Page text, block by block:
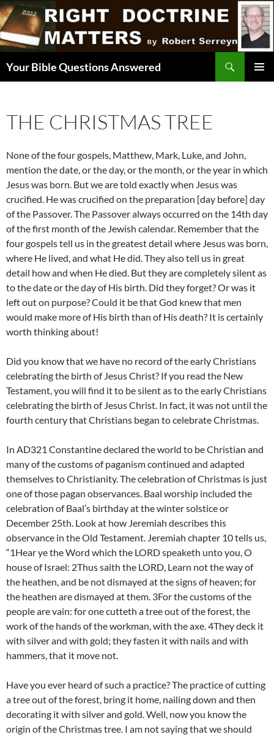
Skip
to
content
Your Bible Questions Answered
THE CHRISTMAS TREE
None of the four gospels, Matthew, Mark, Luke, and John,
mention the date, or the day, or the month, or the year in which
Jesus was born. But we are told exactly when Jesus was
crucified. He was crucified on the preparation [day before] day
of the Passover. The Passover always occurred on the 14th day
of the first month of the Jewish calendar. Remember that the
four gospels tell us in the greatest detail where Jesus was born,
where He lived, and what He did. They also tell us in great
detail how and when He died. But they are completely silent as
to the date or the day of His birth. Did they forget? Or was it
left out on purpose? Could it be that God knew that men
would make more of His birth than of His death? It is certainly
worth thinking about!
Did you know that we have no record of the early Christians
celebrating the birth of Jesus Christ? If you read the New
Testament, you will find it to be silent as to the early Christians
celebrating the birth of Jesus Christ. In fact, it was not until the
fourth century that Christians began to celebrate Christmas.
In AD321 Constantine declared the world to be Christian and
many of the customs of paganism continued and adapted
themselves to Christianity. The celebration of Christmas is just
one of those pagan observances. Baal worship included the
celebration of Baal’s birthday at the winter solstice or
December 25th. Look at how Jeremiah describes this
observance in the Old Testament. Jeremiah chapter 10 tells us,
“1Hear ye the Word which the LORD speaketh unto you, O
house of Israel: 2Thus saith the LORD, Learn not the way of
the heathen, and be not dismayed at the signs of heaven; for
the heathen are dismayed at them. 3For the customs of the
people are vain: for one cutteth a tree out of the forest, the
work of the hands of the workman, with the axe. 4They deck it
with silver and with gold; they fasten it with nails and with
hammers, that it move not.
Have you ever heard of such a practice? The practice of cutting
a tree out of the forest, bring it home, nailing down and then
decorating it with silver and gold. Well, now you know the
origin of the Christmas tree. I am not saying that we should